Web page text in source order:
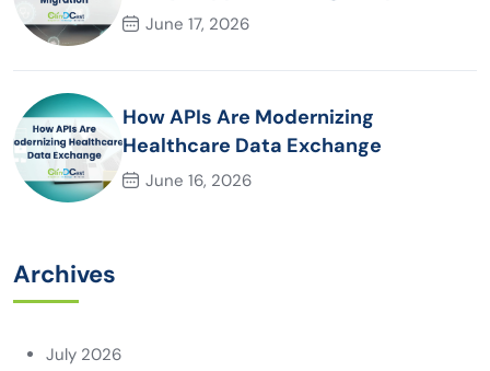
Azure Migration
June 17, 2026
How APIs Are Modernizing
Healthcare Data Exchange
June 16, 2026
Archives
July 2026